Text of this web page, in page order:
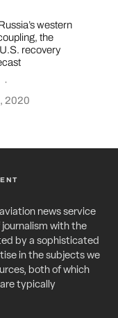
western
the
recovery
·
2020
news service
with the
by a sophisticated
in the subjects we
both of which
typically